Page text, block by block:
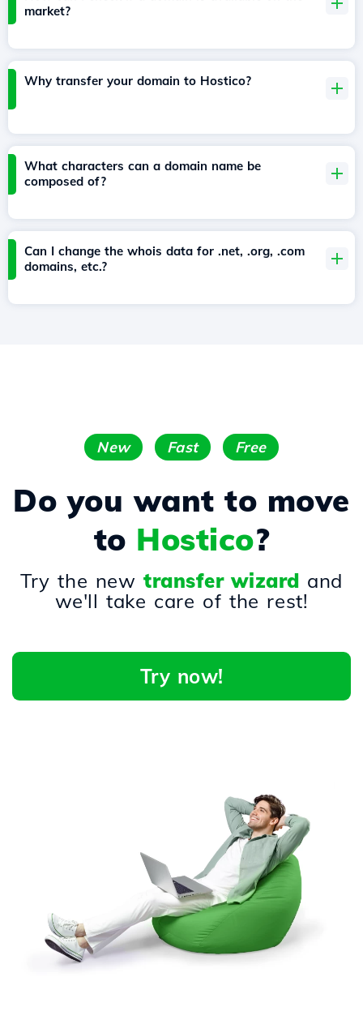
market?
Why transfer your domain to Hostico?
What characters can a domain name be
composed of?
Can I change the whois data for .net, .org, .com
domains, etc.?
New Fast Free
Do you want to move
to Hostico?
Try the newtransfer wizard and
we'll take care of the rest!
Try now!